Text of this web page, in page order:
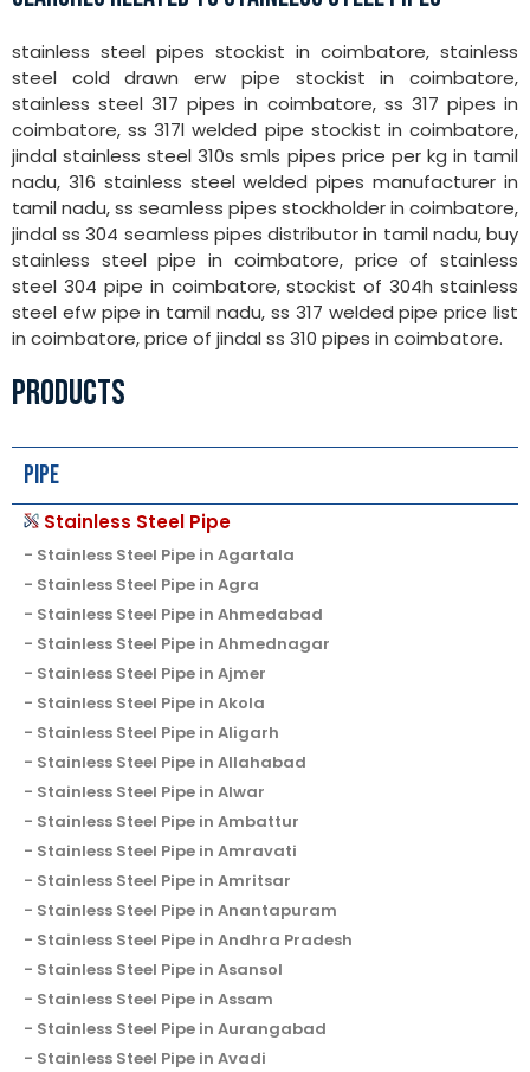
stainless steel pipes stockist in coimbatore, stainless
steel cold drawn erw pipe stockist in coimbatore,
stainless steel 317 pipes in coimbatore, ss 317 pipes in
coimbatore, ss 317l welded pipe stockist in coimbatore,
jindal stainless steel 310s smls pipes price per kg in tamil
nadu, 316 stainless steel welded pipes manufacturer in
tamil nadu, ss seamless pipes stockholder in coimbatore,
jindal ss 304 seamless pipes distributor in tamil nadu, buy
stainless steel pipe in coimbatore, price of stainless
steel 304 pipe in coimbatore, stockist of 304h stainless
steel efw pipe in tamil nadu, ss 317 welded pipe price list
in coimbatore, price of jindal ss 310 pipes in coimbatore.
PRODUCTS
Pipe
Stainless Steel Pipe
Stainless Steel Pipe in Agartala
Stainless Steel Pipe in Agra
Stainless Steel Pipe in Ahmedabad
Stainless Steel Pipe in Ahmednagar
Stainless Steel Pipe in Ajmer
Stainless Steel Pipe in Akola
Stainless Steel Pipe in Aligarh
Stainless Steel Pipe in Allahabad
Stainless Steel Pipe in Alwar
Stainless Steel Pipe in Ambattur
Stainless Steel Pipe in Amravati
Stainless Steel Pipe in Amritsar
Stainless Steel Pipe in Anantapuram
Stainless Steel Pipe in Andhra Pradesh
Stainless Steel Pipe in Asansol
Stainless Steel Pipe in Assam
Stainless Steel Pipe in Aurangabad
Stainless Steel Pipe in Avadi